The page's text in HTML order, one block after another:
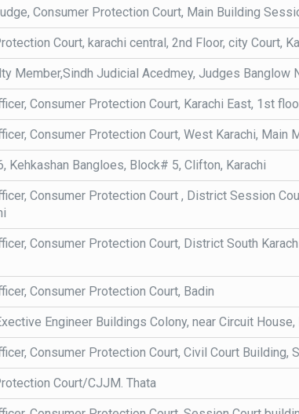
Consumer Protection Court, Main Building
Court, karachi central, 2nd Floor, city Court,
Member,Sindh Judicial Acedmey, Judges Banglow
Consumer Protection Court, Karachi East, 1st
Consumer Protection Court, West Karachi, Main
Kehkashan Bangloes, Block# 5, Clifton, Karachi
Consumer Protection Court , District Session
Consumer Protection Court, District South
Consumer Protection Court, Badin
Engineer Buildings Colony, near Circuit House,
Consumer Protection Court, Civil Court Building,
Court/CJJM. Thata